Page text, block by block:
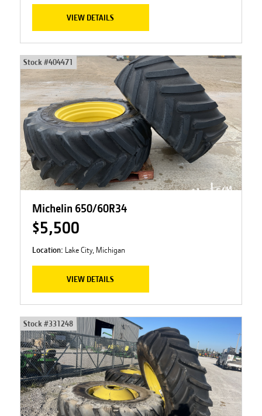
VIEW DETAILS
Stock #404471
Michelin 650/60R34
$5,500
Location: Lake City, Michigan
VIEW DETAILS
Stock #331248